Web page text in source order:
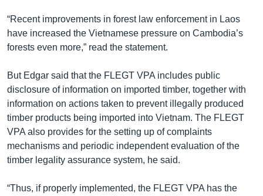
“Recent improvements in forest law enforcement in Laos
have increased the Vietnamese pressure on Cambodia’s
forests even more,” read the statement.
But Edgar said that the FLEGT VPA includes public
disclosure of information on imported timber, together with
information on actions taken to prevent illegally produced
timber products being imported into Vietnam. The FLEGT
VPA also provides for the setting up of complaints
mechanisms and periodic independent evaluation of the
timber legality assurance system, he said.
“Thus, if properly implemented, the FLEGT VPA has the